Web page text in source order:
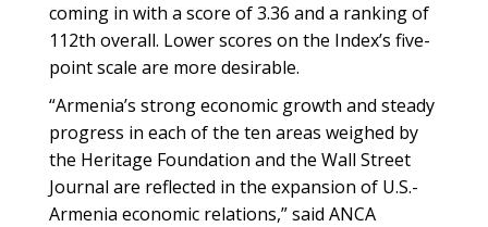
coming in with a score of 3.36 and a ranking of
112th overall. Lower scores on the Index’s five-
point scale are more desirable.
“Armenia’s strong economic growth and steady
progress in each of the ten areas weighed by
the Heritage Foundation and the Wall Street
Journal are reflected in the expansion of U.S.-
Armenia economic relations,” said ANCA